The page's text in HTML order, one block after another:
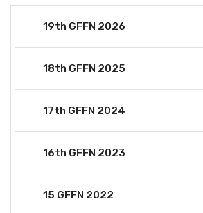
19th GFFN 2026
18th GFFN 2025
17th GFFN 2024
16th GFFN 2023
15 GFFN 2022